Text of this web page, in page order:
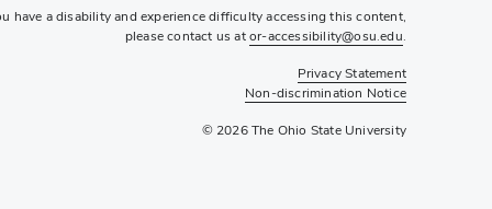
have a disability and experience difficulty accessing this content,
please contact us ator-accessibility@osu.edu.
Privacy Statement
Non-discrimination Notice
© 2026 The Ohio State University